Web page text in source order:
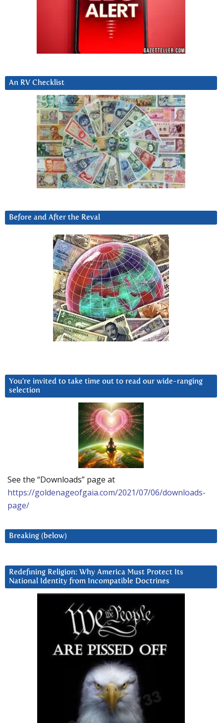
An RV Checklist
Before and After the Reval
You’re invited to take time out to read our wide-ranging
selection
See the “Downloads” page at
https://goldenageofgaia.com/2021/07/06/downloads-
page/
Breaking (below)
Redefining Religion: Why America Must Protect Its
National Identity from Incompatible Doctrines